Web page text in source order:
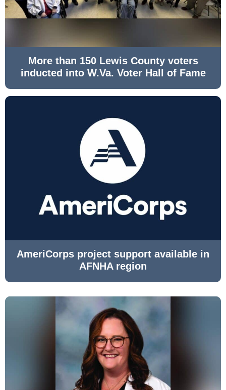
More than 150 Lewis County voters
inducted into W.Va. Voter Hall of Fame
AmeriCorps project support available in
AFNHA region